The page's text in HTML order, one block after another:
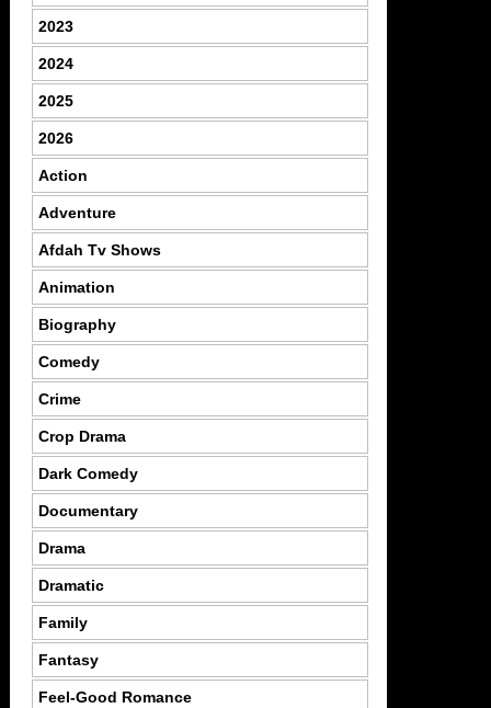
2023
2024
2025
2026
Action
Adventure
Afdah Tv Shows
Animation
Biography
Comedy
Crime
Crop Drama
Dark Comedy
Documentary
Drama
Dramatic
Family
Fantasy
Feel-Good Romance